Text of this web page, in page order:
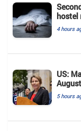
hostel
4 hours
US:
5 hours